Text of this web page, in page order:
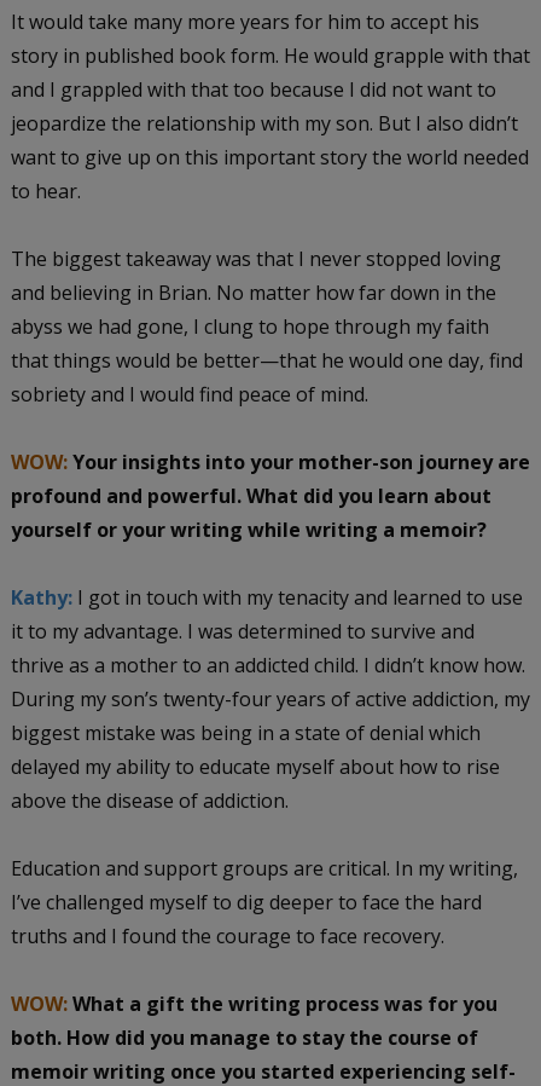
It would take many more years for him to accept his
story in published book form. He would grapple with that
and I grappled with that too because I did not want to
jeopardize the relationship with my son. But I also didn’t
want to give up on this important story the world needed
to hear.
The biggest takeaway was that I never stopped loving
and believing in Brian. No matter how far down in the
abyss we had gone, I clung to hope through my faith
that things would be better—that he would one day, find
sobriety and I would find peace of mind.
WOW:Your insights into your mother-son journey are
profound and powerful. What did you learn about
yourself or your writing while writing a memoir?
Kathy: I got in touch with my tenacity and learned to use
it to my advantage. I was determined to survive and
thrive as a mother to an addicted child. I didn’t know how.
During my son’s twenty-four years of active addiction, my
biggest mistake was being in a state of denial which
delayed my ability to educate myself about how to rise
above the disease of addiction.
Education and support groups are critical. In my writing,
I’ve challenged myself to dig deeper to face the hard
truths and I found the courage to face recovery.
WOW:What a gift the writing process was for you
both. How did you manage to stay the course of
memoir writing once you started experiencing self-